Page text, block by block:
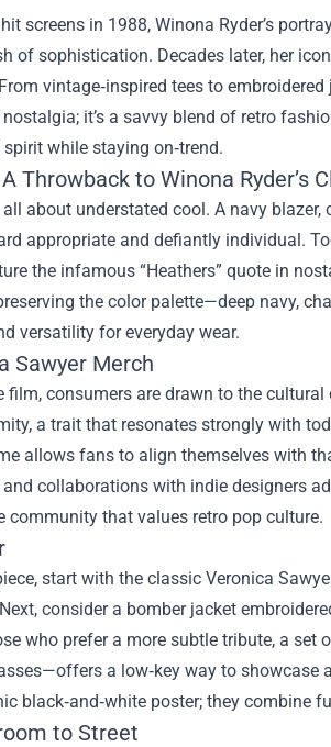
hit screens in 1988, Winona Ryder’s
of sophistication. Decades later, her
vintage‑inspired tees to
nostalgia; it’s a savvy blend of retro
while staying on‑trend.
Throwback to Winona Ryder’s
about understated cool. A navy
appropriate and defiantly individual.
the infamous “Heathers” quote in
the color palette—deep navy,
versatility for everyday wear.
Sawyer Merch
consumers are drawn to the
a trait that resonates strongly with
allows fans to align themselves with
and collaborations with indie designers
community that values retro pop culture.
start with the classic Veronica
consider a bomber jacket
who prefer a more subtle tribute, a
a low‑key way to showcase
black‑and‑white poster; they combine
to Street